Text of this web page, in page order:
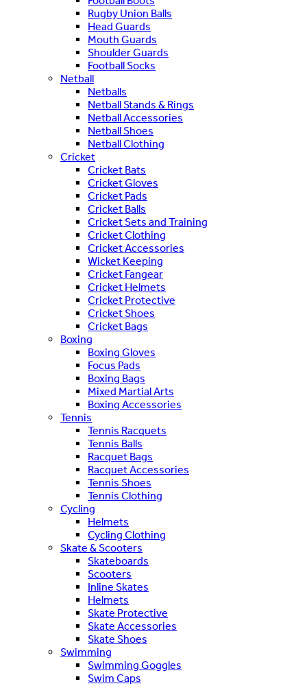
Rugby Union Balls
Head Guards
Mouth Guards
Shoulder Guards
Football Socks
Netball
Netballs
Netball Stands & Rings
Netball Accessories
Netball Shoes
Netball Clothing
Cricket
Cricket Bats
Cricket Gloves
Cricket Pads
Cricket Balls
Cricket Sets and Training
Cricket Clothing
Cricket Accessories
Wicket Keeping
Cricket Fangear
Cricket Helmets
Cricket Protective
Cricket Shoes
Cricket Bags
Boxing
Boxing Gloves
Focus Pads
Boxing Bags
Mixed Martial Arts
Boxing Accessories
Tennis
Tennis Racquets
Tennis Balls
Racquet Bags
Racquet Accessories
Tennis Shoes
Tennis Clothing
Cycling
Helmets
Cycling Clothing
Skate & Scooters
Skateboards
Scooters
Inline Skates
Helmets
Skate Protective
Skate Accessories
Skate Shoes
Swimming
Swimming Goggles
Swim Caps